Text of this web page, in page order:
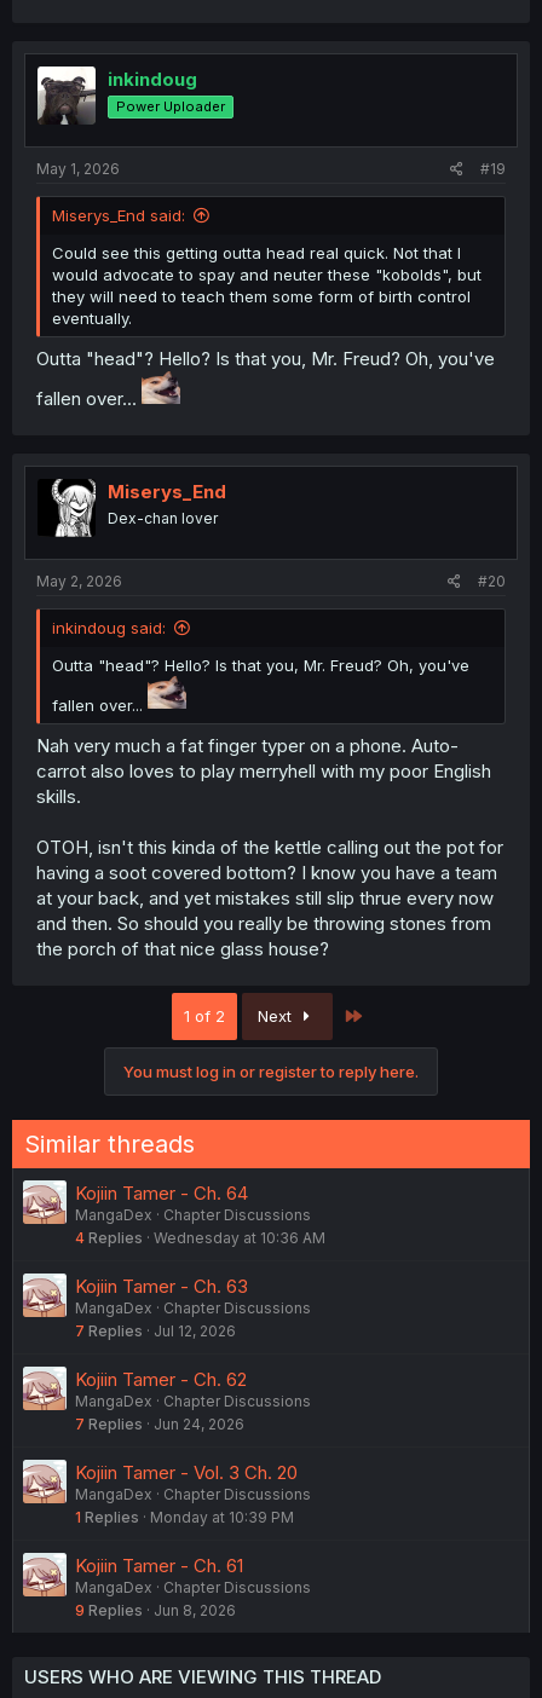
inkindoug
Power Uploader
May 1, 2026 #19
Miserys_End said:
Could see this getting outta head real quick. Not that I
would advocate to spay and neuter these "kobolds", but
they will need to teach them some form of birth control
eventually.
Outta "head"? Hello? Is that you, Mr. Freud? Oh, you've
fallen over...
Miserys_End
Dex-chan lover
May 2, 2026 #20
inkindoug said:
Outta "head"? Hello? Is that you, Mr. Freud? Oh, you've
fallen over...
Nah very much a fat finger typer on a phone. Auto-
carrot also loves to play merryhell with my poor English
skills.
OTOH, isn't this kinda of the kettle calling out the pot for
having a soot covered bottom? I know you have a team
at your back, and yet mistakes still slip thrue every now
and then. So should you really be throwing stones from
the porch of that nice glass house?
1 of 2 Next
You must log in or register to reply here.
Similar threads
Kojiin Tamer - Ch. 64
MangaDex
Chapter Discussions
4 Replies Wednesday at 10:36 AM
Kojiin Tamer - Ch. 63
MangaDex
Chapter Discussions
7 Replies Jul 12, 2026
Kojiin Tamer - Ch. 62
MangaDex
Chapter Discussions
7 Replies Jun 24, 2026
Kojiin Tamer - Vol. 3 Ch. 20
MangaDex
Chapter Discussions
1 Replies Monday at 10:39 PM
Kojiin Tamer - Ch. 61
MangaDex
Chapter Discussions
9 Replies Jun 8, 2026
USERS WHO ARE VIEWING THIS THREAD